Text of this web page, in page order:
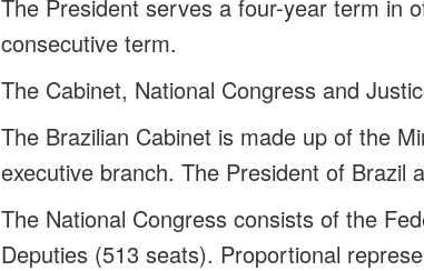
The President serves a four-year term in
consecutive term.
The Cabinet, National Congress and
The Brazilian Cabinet is made up of the
executive branch. The President of Brazil
The National Congress consists of the
Deputies (513 seats). Proportional